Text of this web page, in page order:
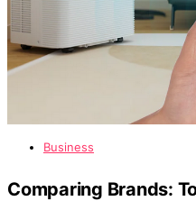
Business
Comparing Brands: